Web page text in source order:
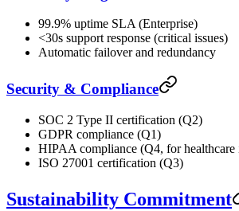
99.9% uptime SLA (Enterprise)
<30s support response (critical issues)
Automatic failover and redundancy
Security & Compliance
SOC 2 Type II certification (Q2)
GDPR compliance (Q1)
HIPAA compliance (Q4, for healthcare
ISO 27001 certification (Q3)
Sustainability Commitment